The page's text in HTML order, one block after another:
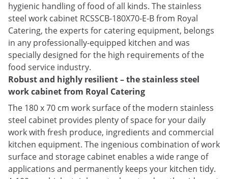
hygienic handling of food of all kinds. The stainless
steel work cabinet RCSSCB-180X70-E-B from Royal
Catering, the experts for catering equipment, belongs
in any professionally-equipped kitchen and was
specially designed for the high requirements of the
food service industry.
Robust and highly resilient – the stainless steel
work cabinet from Royal Catering
The 180 x 70 cm work surface of the modern stainless
steel cabinet provides plenty of space for your daily
work with fresh produce, ingredients and commercial
kitchen equipment. The ingenious combination of work
surface and storage cabinet enables a wide range of
applications and permanently keeps your kitchen tidy.